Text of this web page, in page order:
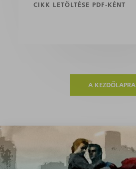
CIKK LETÖLTÉSE PDF-KÉNT
A KEZDŐLAPRA